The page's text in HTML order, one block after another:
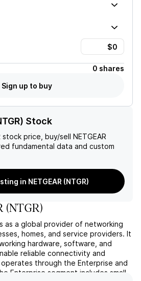
0 shares
Sign up to buy
Stock
stock price, buy/sell NETGEAR
fundamental data and custom
in NETGEAR (NTGR)
(NTGR)
as a global provider of networking
homes, and service providers. It
hardware, software, and
reliable connectivity and
through the Enterprise and
Enterprise segment includes small